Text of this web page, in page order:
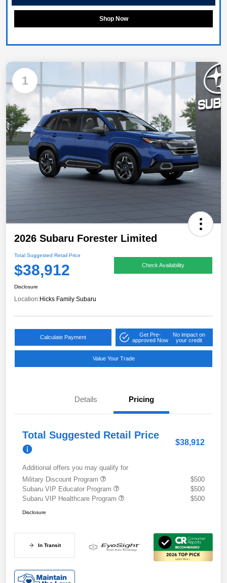
Shop Now
1
2026 Subaru Forester Limited
Total Suggested Retail Price
$38,912 Check Availability
Disclosure
Location:Hicks Family Subaru
Calculate Payment
Get Pre-
approved Now
No impact on
your credit
Value Your Trade
Details Pricing
Total Suggested Retail Price
$38,912
Additional offers you may qualify for
Military Discount Program
$500
Subaru VIP Educator Program
$500
Subaru VIP Healthcare Program
$500
Disclosure
In Transit